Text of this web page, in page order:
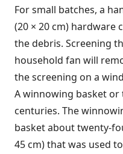
For small batches, a
(20 × 20 cm) hardware
the debris. Screening
household fan will
the screening on a
A winnowing basket
centuries. The
basket about twenty-
45 cm) that was used